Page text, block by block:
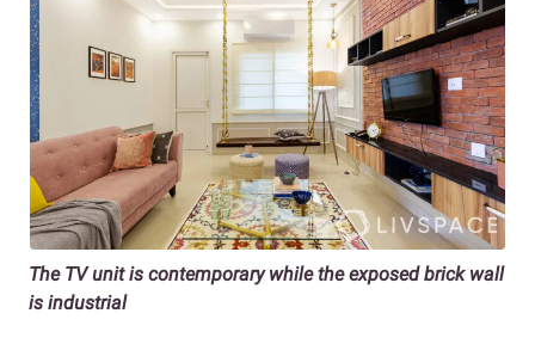
The TV unit is contemporary while the exposed brick wall
is industrial